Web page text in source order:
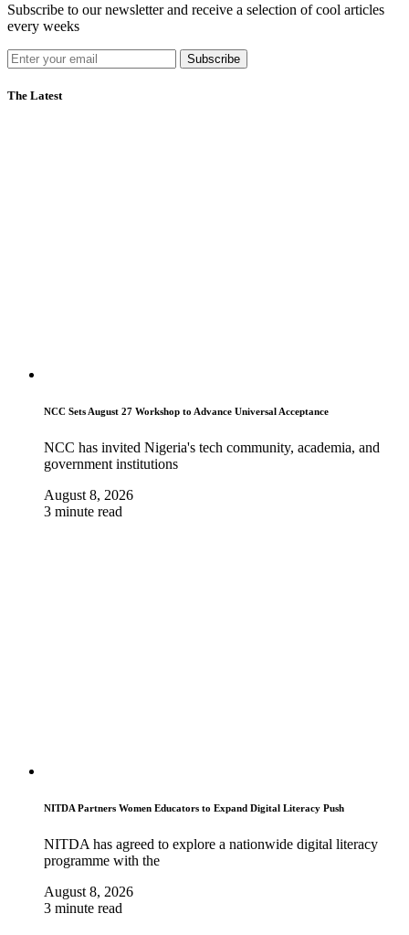
Subscribe to our newsletter and receive a selection of cool articles
every weeks
Subscribe
The Latest
NCC Sets August 27 Workshop to Advance Universal Acceptance
NCC has invited Nigeria's tech community, academia, and
government institutions
August 8, 2026
3 minute read
NITDA Partners Women Educators to Expand Digital Literacy Push
NITDA has agreed to explore a nationwide digital literacy
programme with the
August 8, 2026
3 minute read